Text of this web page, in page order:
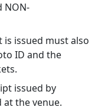
NON-
issued must also
ID and the
issued by
the venue.